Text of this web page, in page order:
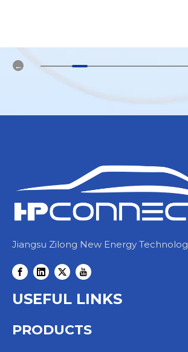
Jiangsu Zilong New Energy
USEFUL LINKS
PRODUCTS